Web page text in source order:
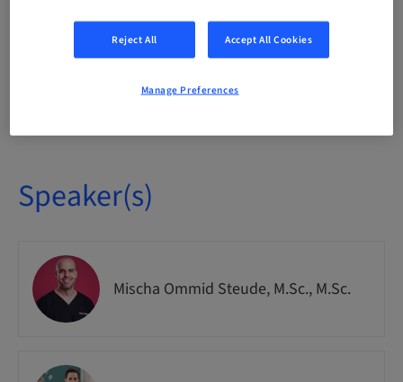
Audience
National
Speaker(s)
Mischa Ommid Steude, M.Sc., M.Sc.
Reject All Accept All Cookies
Manage Preferences